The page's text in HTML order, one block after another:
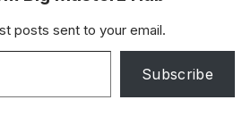
posts sent to your email.
Subscribe